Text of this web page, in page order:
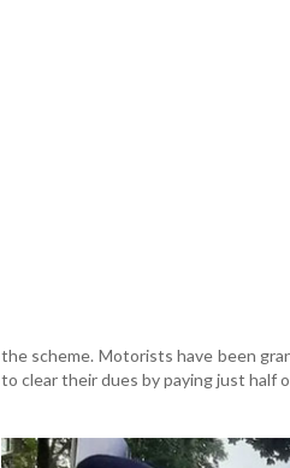
the scheme. Motorists have been
to clear their dues by paying just half